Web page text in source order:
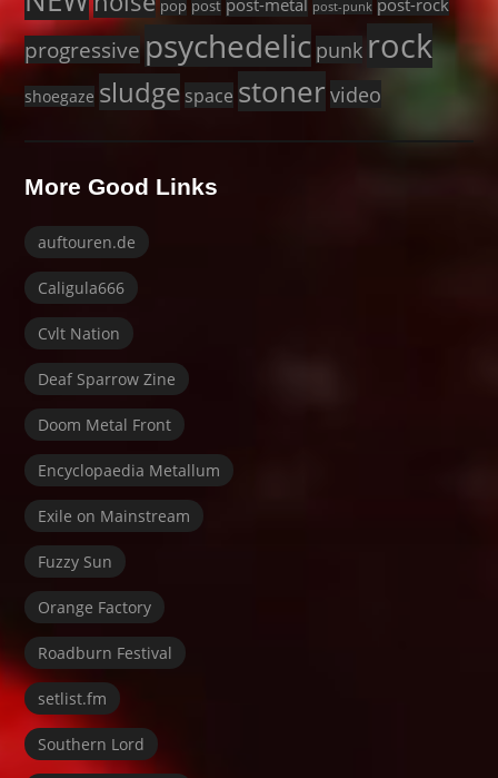
pop post post-punk post-rock
progressive psychedelic punk rock
shoegaze sludge space stoner video
More Good Links
auftouren.de
Caligula666
Cvlt Nation
Deaf Sparrow Zine
Doom Metal Front
Encyclopaedia Metallum
Exile on Mainstream
Fuzzy Sun
Orange Factory
Roadburn Festival
setlist.fm
Southern Lord